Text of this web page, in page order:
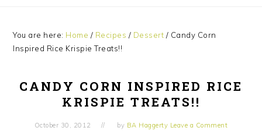
You are here: Home / Recipes / Dessert / Candy Corn
Inspired Rice Krispie Treats!!
CANDY CORN INSPIRED RICE
KRISPIE TREATS!!
October 30, 2012 by BA Haggerty Leave a Comment